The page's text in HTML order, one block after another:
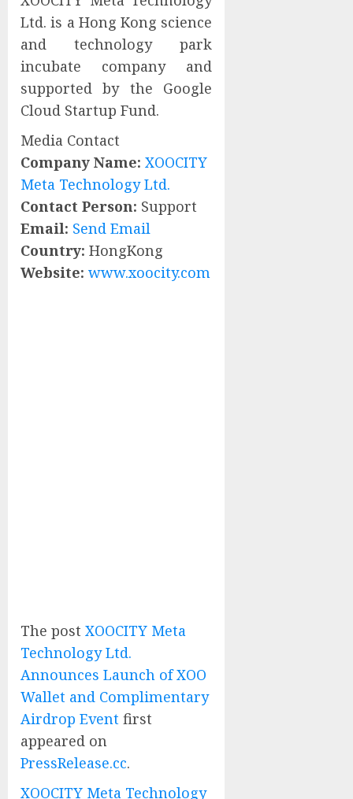
Ltd. is a Hong Kong science
and technology park
incubate company and
supported by the Google
Cloud Startup Fund.
Media Contact
Company Name: XOOCITY
Meta Technology Ltd.
Contact Person: Support
Email: Send Email
Country: HongKong
Website: www.xoocity.com
The post XOOCITY Meta
Technology Ltd.
Announces Launch of XOO
Wallet and Complimentary
Airdrop Event first
appeared on
PressRelease.cc.
XOOCITY Meta Technology